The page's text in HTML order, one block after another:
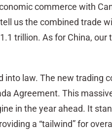
commerce with
us the combined trade
trillion. As for China, our
into law. The new trading
Agreement. This
in the year ahead. It
a “tailwind” for